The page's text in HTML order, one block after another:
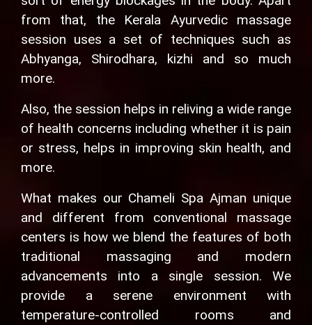
from that, the Kerala Ayurvedic massage
session uses a set of techniques such as
Abhyanga, Shirodhara, kizhi and so much
more.
Also, the session helps in reliving a wide range
of health concerns including whether it is pain
or stress, helps in improving skin health, and
more.
What makes our Chameli Spa Ajman unique
and different from conventional massage
centers is how we blend the features of both
traditional massaging and modern
advancements into a single session. We
provide a serene environment with
temperature-controlled rooms and